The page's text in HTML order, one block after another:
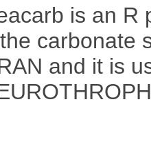
is an R
carbonate
and it is